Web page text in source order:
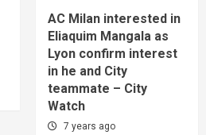
AC Milan interested in
Eliaquim Mangala as
Lyon confirm interest
in he and City
teammate – City
Watch
7 years ago